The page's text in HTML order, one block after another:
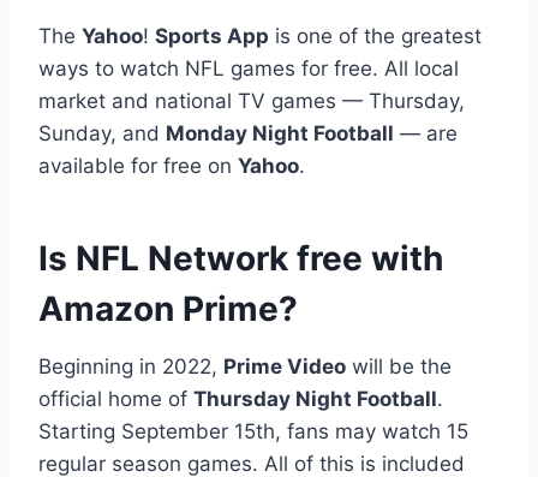
The Yahoo! Sports App is one of the greatest
ways to watch NFL games for free. All local
market and national TV games — Thursday,
Sunday, and Monday Night Football — are
available for free on Yahoo.
Is NFL Network free with
Amazon Prime?
Beginning in 2022, Prime Video will be the
official home of Thursday Night Football.
Starting September 15th, fans may watch 15
regular season games. All of this is included